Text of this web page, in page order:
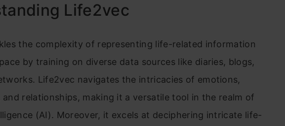
Life2vec
the complexity of representing life-related information
by training on diverse data sources like diaries, blogs,
Life2vec navigates the intricacies of emotions,
and relationships, making it a versatile tool in the realm of
(AI). Moreover, it excels at deciphering intricate life-